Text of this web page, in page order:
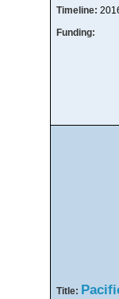
Timeline:
Funding:
Title: